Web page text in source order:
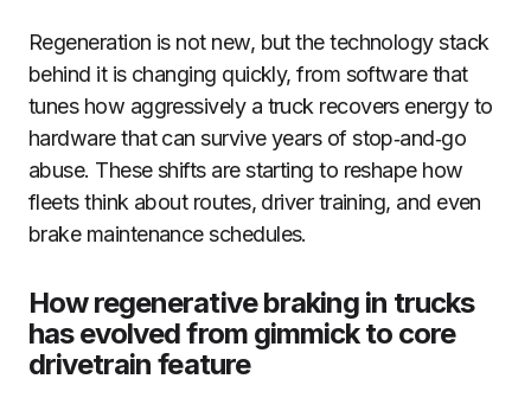
Regeneration is not new, but the technology stack
behind it is changing quickly, from software that
tunes how aggressively a truck recovers energy to
hardware that can survive years of stop‑and‑go
abuse. These shifts are starting to reshape how
fleets think about routes, driver training, and even
brake maintenance schedules.
How regenerative braking in trucks
has evolved from gimmick to core
drivetrain feature